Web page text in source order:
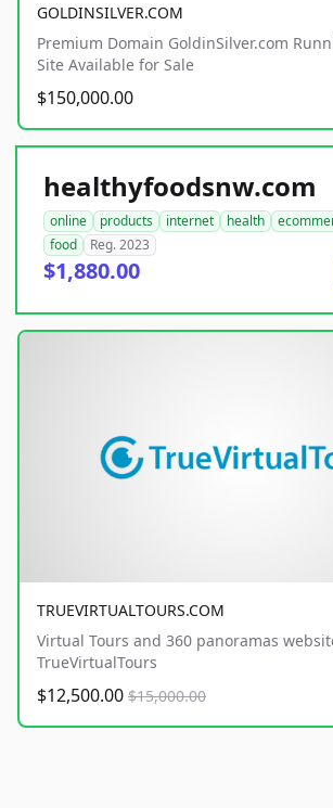
GOLDINSILVER.COM
Premium Domain GoldinSilver.com
Site Available for Sale
$150,000.00
healthyfoodsnw.com
online products internet health
food
Reg. 2023
$1,880.00
TRUEVIRTUALTOURS.COM
Virtual Tours and 360 panoramas
TrueVirtualTours
$12,500.00 $15,000.00